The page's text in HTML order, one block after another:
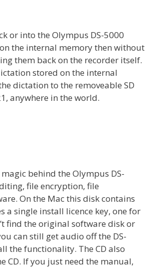
or into the Olympus DS-5000
the internal memory then without
them back on the recorder itself.
stored on the internal
dictation to the removeable SD
anywhere in the world.
behind the Olympus DS-
file encryption, file
On the Mac this disk contains
a single install licence key, one for
find the original software disk or
can still get audio off the DS-
the functionality. The CD also
CD. If you just need the manual,